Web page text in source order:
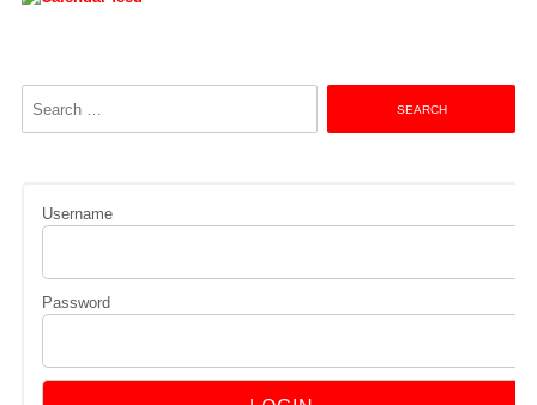
Username
Password